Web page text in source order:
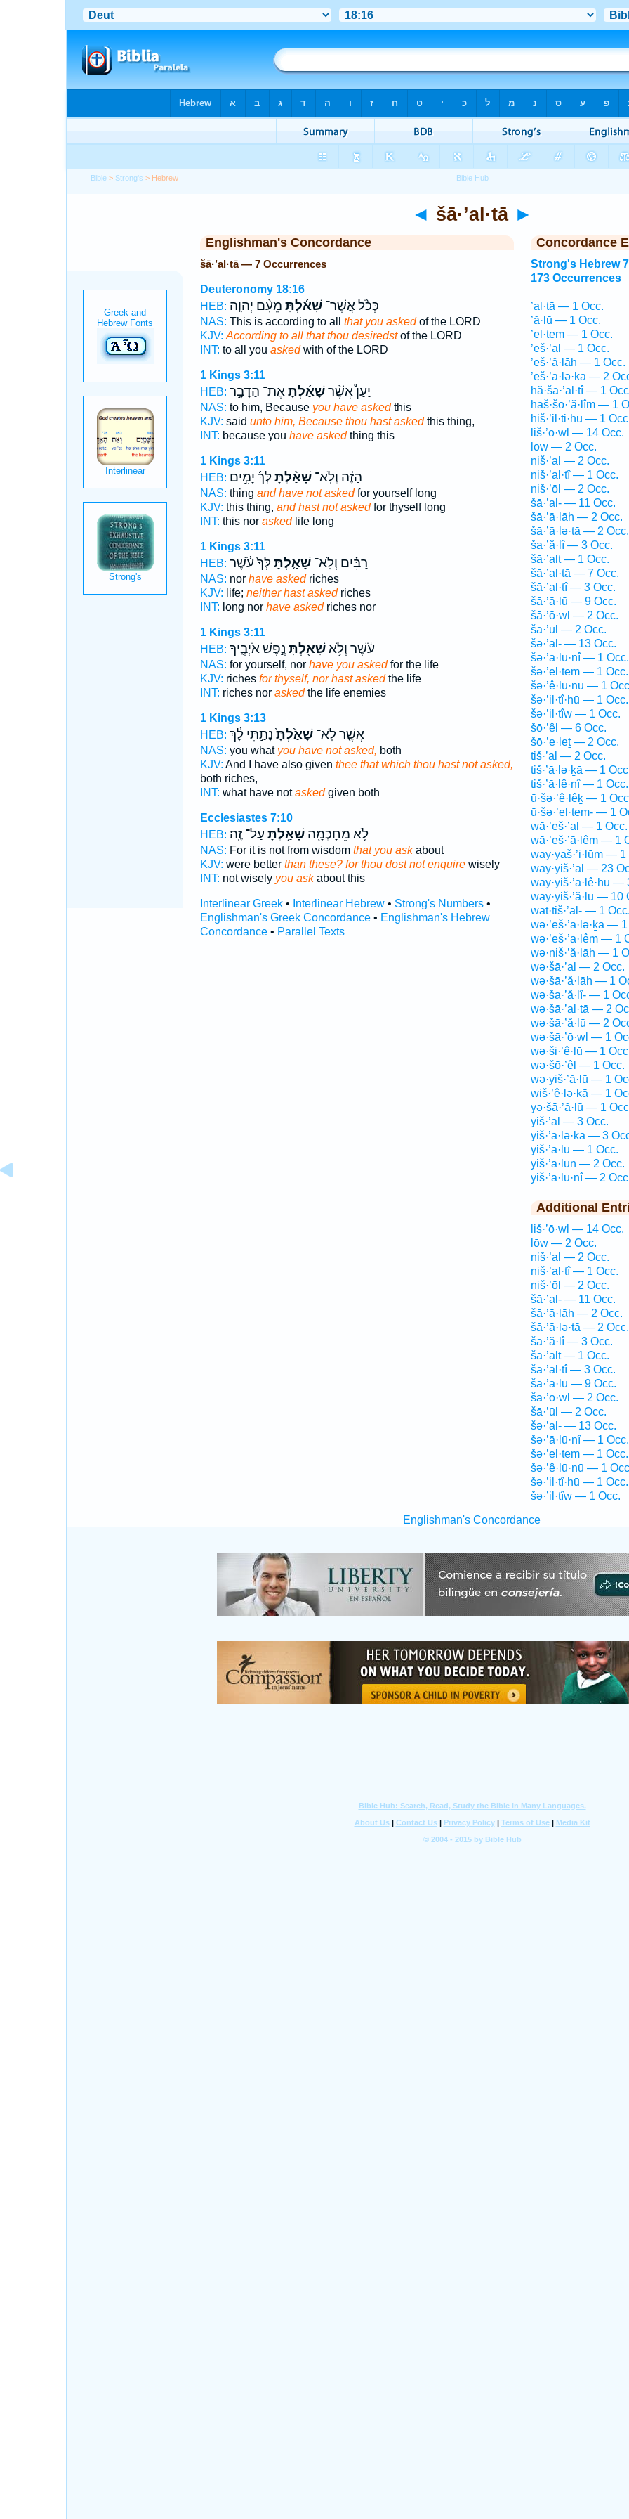
Bible > Strong's > Hebrew
◄ šā·’al·tā ►
Englishman's Concordance
šā·’al·tā — 7 Occurrences
Deuteronomy 18:16
HEB:
כְּכֹ֨ל אֲשֶׁר־שָׁאַ֜לְתָּ מֵעִ֨ם יְהוָ֤ה
NAS: This is according to all that you askedof the LORD
KJV: According to all that thou desiredstof the LORD
INT: to all you askedwith of the LORD
1 Kings 3:11
HEB:
יַעַן֩ אֲשֶׁ֨רשָׁאַ֜לְתָּאֶת־ הַדָּבָ֣ר
NAS: to him, Because you have askedthis
KJV: said unto him, Because thou hast askedthis thing,
INT: because you have askedthing this
1 Kings 3:11
HEB:
הַזֶּ֗ה וְלֹֽא־שָׁאַ֨לְתָּלְּךָ֜ יָמִ֣ים
NAS: thing and have not askedfor yourself long
KJV: this thing, and hast not askedfor thyself long
INT: this nor askedlife long
1 Kings 3:11
HEB:
רַבִּ֗ים וְלֹֽא־שָׁאַ֤לְתָּלְּךָ֙ עֹ֔שֶׁר
NAS: nor have askedriches
KJV: life; neither hast askedriches
INT: long nor have askedriches nor
1 Kings 3:11
HEB:
עֹ֔שֶׁר וְלֹ֥אשָׁאַ֖לְתָּ נֶ֣פֶשׁ אֹיְבֶ֑יךָ
NAS: for yourself, nor have you askedfor the life
KJV: riches for thyself, nor hast askedthe life
INT: riches nor askedthe life enemies
1 Kings 3:13
HEB:
אֲשֶׁ֤ר לֹֽא־שָׁאַ֙לְתָּ֙נָתַ֣תִּי לָ֔ךְ
NAS: you what you have not asked, both
KJV: And I have also given thee that which thou hast not asked,
both riches,
INT: what have notaskedgiven both
Ecclesiastes 7:10
HEB:
לֹ֥א מֵחָכְמָ֖השָׁאַ֥לְתָּ עַל־ זֶֽה׃
NAS: For it is not from wisdom that you askabout
KJV: were better than these? for thou dost not enquirewisely
INT: not wisely you askabout this
Interlinear Greek• Interlinear Hebrew• Strong's Numbers•
Englishman's Greek Concordance• Englishman's Hebrew
Concordance• Parallel Texts
Concordance
Strong's Hebrew
173 Occurrences
’al·tā — 1 Occ.
’ă·lū — 1 Occ.
’el·tem — 1 Occ.
’eš·’al — 1 Occ.
’eš·’ă·lāh — 1 Occ.
’eš·’ā·lə·ḵā — 2
hă·šā·’al·tî — 1
haš·šō·’ă·lîm — 1
hiš·’il·ti·hū — 1
liš·’ō·wl — 14 Occ.
lōw — 2 Occ.
niš·’al — 2 Occ.
niš·’al·tî — 1 Occ.
niš·’ōl — 2 Occ.
šā·’al- — 11 Occ.
šā·’ā·lāh — 2 Occ.
šā·’ā·lə·tā — 2 Occ.
ša·’ă·lî — 3 Occ.
šā·’alt — 1 Occ.
šā·’al·tā — 7 Occ.
šā·’al·tî — 3 Occ.
šā·’ā·lū — 9 Occ.
šā·’ō·wl — 2 Occ.
šā·’ūl — 2 Occ.
šə·’al- — 13 Occ.
šə·’ā·lū·nî — 1 Occ.
šə·’el·tem — 1 Occ.
šə·’ê·lū·nū — 1
šə·’il·tî·hū — 1 Occ.
šə·’il·tîw — 1 Occ.
šō·’êl — 6 Occ.
šō·’e·leṯ — 2 Occ.
tiš·’al — 2 Occ.
tiš·’ā·lə·ḵā — 1
tiš·’ā·lê·nî — 1 Occ.
ū·šə·’ê·lêḵ — 1
ū·šə·’el·tem- — 1
wā·’eš·’al — 1 Occ.
wā·’eš·’ā·lêm — 1
way·yaš·’i·lūm — 1
way·yiš·’al — 23
way·yiš·’ā·lê·hū —
way·yiš·’ă·lū — 10
wat·tiš·’al- — 1
wə·’eš·’ā·lə·ḵā —
wə·’eš·’ā·lêm — 1
wə·niš·’ă·lāh — 1
wə·šā·’al — 2 Occ.
wə·šā·’ă·lāh — 1
wə·ša·’ă·lî- — 1
wə·šā·’al·tā — 2
wə·šā·’ă·lū — 2
wə·šā·’ō·wl — 1
wə·ši·’ê·lū — 1
wə·šō·’êl — 1 Occ.
wə·yiš·’ă·lū — 1
wiš·’ê·lə·ḵā — 1
yə·šā·’ă·lū — 1
yiš·’al — 3 Occ.
yiš·’ā·lə·ḵā — 3
yiš·’ā·lū — 1 Occ.
yiš·’ā·lūn — 2 Occ.
yiš·’ā·lū·nî — 2
Additional
liš·’ō·wl — 14 Occ.
lōw — 2 Occ.
niš·’al — 2 Occ.
niš·’al·tî — 1 Occ.
niš·’ōl — 2 Occ.
šā·’al- — 11 Occ.
šā·’ā·lāh — 2 Occ.
šā·’ā·lə·tā — 2 Occ.
ša·’ă·lî — 3 Occ.
šā·’alt — 1 Occ.
šā·’al·tî — 3 Occ.
šā·’ā·lū — 9 Occ.
šā·’ō·wl — 2 Occ.
šā·’ūl — 2 Occ.
šə·’al- — 13 Occ.
šə·’ā·lū·nî — 1 Occ.
šə·’el·tem — 1 Occ.
šə·’ê·lū·nū — 1
šə·’il·tî·hū — 1 Occ.
šə·’il·tîw — 1 Occ.
Englishman's Concordance